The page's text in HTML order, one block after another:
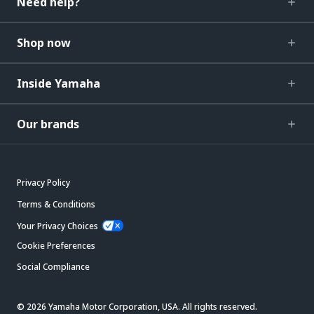
Shop now
Inside Yamaha
Our brands
Privacy Policy
Terms & Conditions
Your Privacy Choices
Cookie Preferences
Social Compliance
© 2026 Yamaha Motor Corporation, USA. All rights reserved.